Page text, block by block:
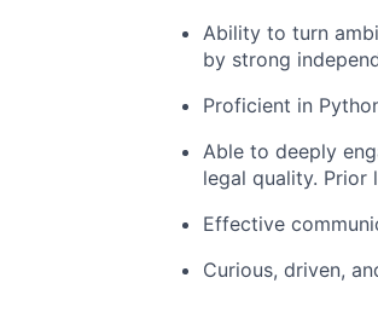
Ability to turn
by strong
Proficient in
Able to deeply
legal quality. Prior
Effective
Curious, driven,